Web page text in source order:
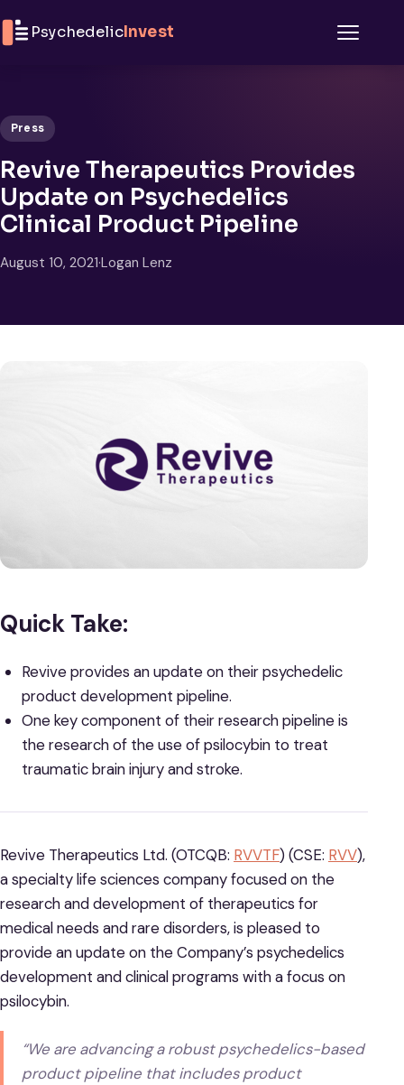
PsychedelicInvest
Press
Revive Therapeutics Provides
Update on Psychedelics
Clinical Product Pipeline
August 10, 2021·Logan Lenz
Quick Take:
Revive provides an update on their psychedelic
product development pipeline.
One key component of their research pipeline is
the research of the use of psilocybin to treat
traumatic brain injury and stroke.
Revive Therapeutics Ltd. (OTCQB: RVVTF) (CSE: RVV),
a specialty life sciences company focused on the
research and development of therapeutics for
medical needs and rare disorders, is pleased to
provide an update on the Company’s psychedelics
development and clinical programs with a focus on
psilocybin.
“We are advancing a robust psychedelics-based
product pipeline that includes product